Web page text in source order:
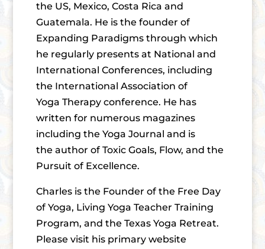
the US, Mexico, Costa Rica and
Guatemala. He is the founder of
Expanding Paradigms through which
he regularly presents at National and
International Conferences, including
the International Association of
Yoga Therapy conference. He has
written for numerous magazines
including the Yoga Journal and is
the author of Toxic Goals, Flow, and the
Pursuit of Excellence.
Charles is the Founder of the Free Day
of Yoga, Living Yoga Teacher Training
Program, and the Texas Yoga Retreat.
Please visit his primary website